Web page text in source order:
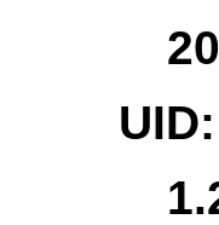
UID: